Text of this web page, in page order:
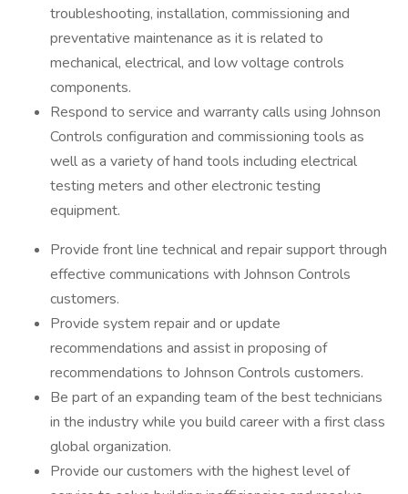
troubleshooting, installation, commissioning and
preventative maintenance as it is related to
mechanical, electrical, and low voltage controls
components.
Respond to service and warranty calls using Johnson
Controls configuration and commissioning tools as
well as a variety of hand tools including electrical
testing meters and other electronic testing
equipment.
Provide front line technical and repair support through
effective communications with Johnson Controls
customers.
Provide system repair and or update
recommendations and assist in proposing of
recommendations to Johnson Controls customers.
Be part of an expanding team of the best technicians
in the industry while you build career with a first class
global organization.
Provide our customers with the highest level of